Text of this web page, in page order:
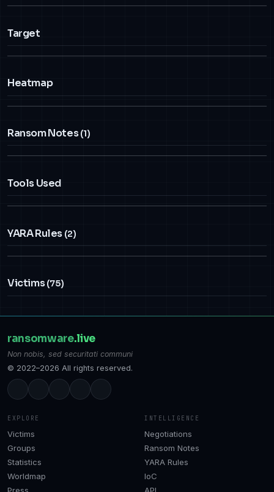
Target
Heatmap
Ransom Notes(1)
Tools Used
YARA Rules (2)
Victims(75)
ransomware.live
Non nobis, sed securitati communi
© 2022–2026 All rights reserved.
EXPLORE
Victims
Groups
Statistics
Worldmap
INTELLIGENCE
Negotiations
Ransom Notes
YARA Rules
IoC